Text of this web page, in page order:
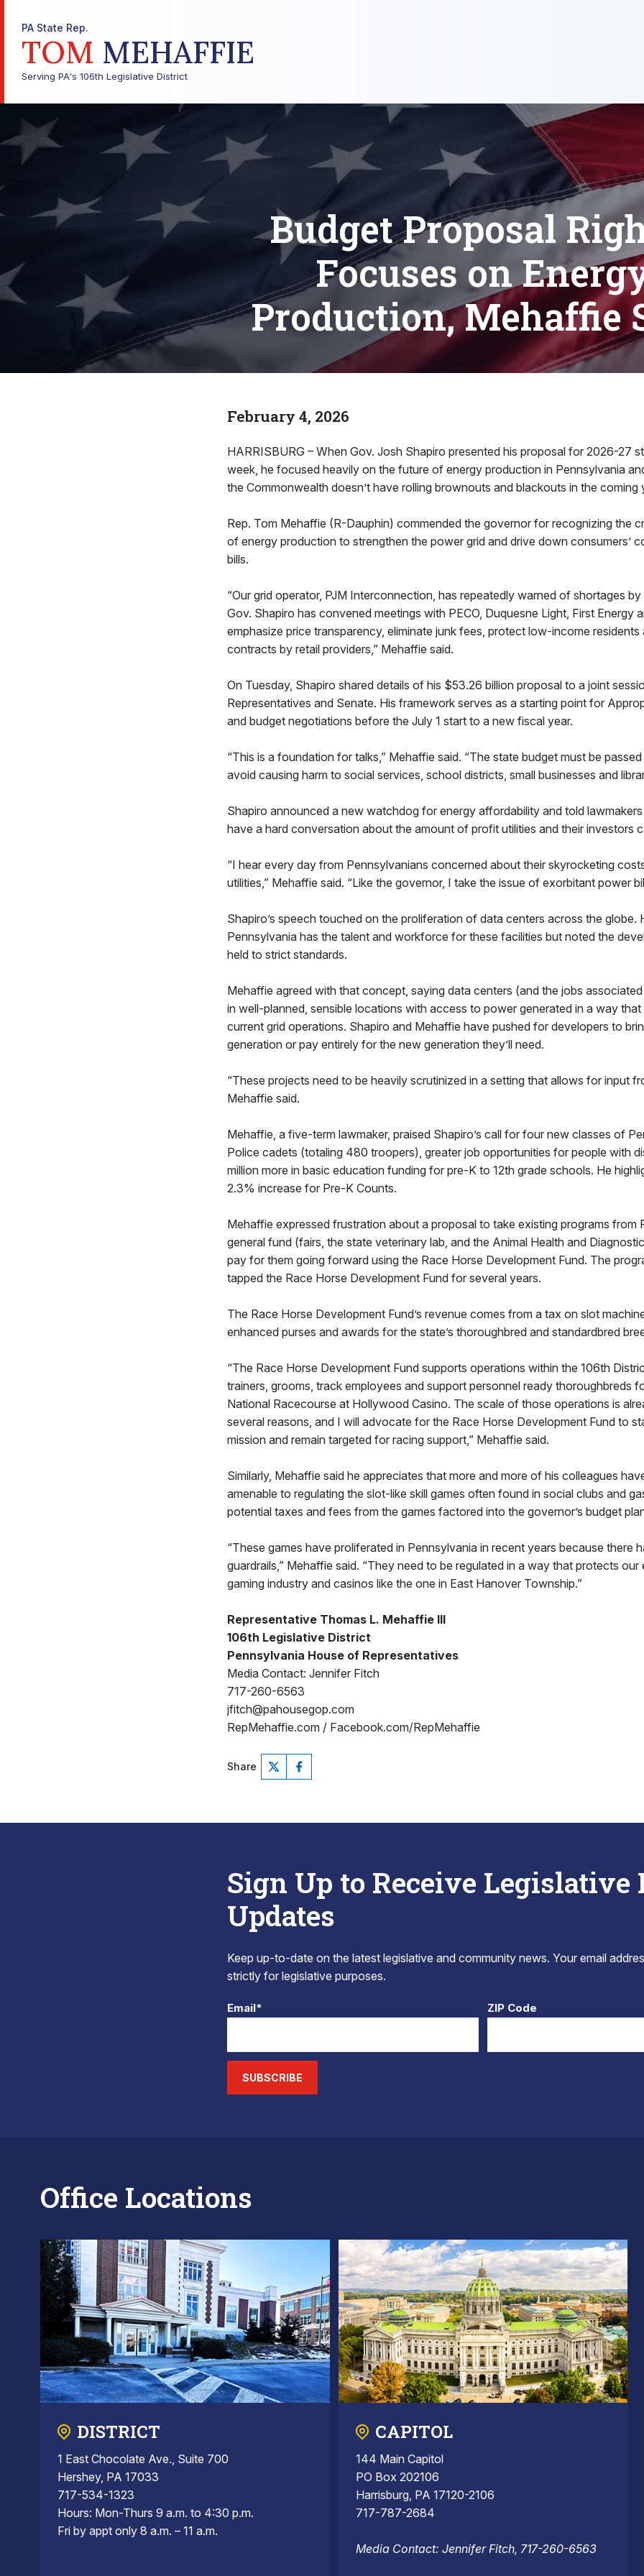
PA State Rep.
TOM MEHAFFIE
Serving PA's 106th Legislative District
Budget Proposal
Focuses on
Production, Mehaffie
February 4, 2026
HARRISBURG – When Gov. Josh Shapiro presented his proposal for 2026-27
week, he focused heavily on the future of energy production in Pennsylvania
the Commonwealth doesn’t have rolling brownouts and blackouts in the coming
Rep. Tom Mehaffie (R-Dauphin) commended the governor for recognizing the
of energy production to strengthen the power grid and drive down consumers’
bills.
“Our grid operator, PJM Interconnection, has repeatedly warned of shortages
Gov. Shapiro has convened meetings with PECO, Duquesne Light, First Energy
emphasize price transparency, eliminate junk fees, protect low-income residents
contracts by retail providers,” Mehaffie said.
On Tuesday, Shapiro shared details of his $53.26 billion proposal to a joint
Representatives and Senate. His framework serves as a starting point for
and budget negotiations before the July 1 start to a new fiscal year.
“This is a foundation for talks,” Mehaffie said. “The state budget must be
avoid causing harm to social services, school districts, small businesses and
Shapiro announced a new watchdog for energy affordability and told
have a hard conversation about the amount of profit utilities and their investors
“I hear every day from Pennsylvanians concerned about their skyrocketing
utilities,” Mehaffie said. “Like the governor, I take the issue of exorbitant power
Shapiro’s speech touched on the proliferation of data centers across the globe.
Pennsylvania has the talent and workforce for these facilities but noted the
held to strict standards.
Mehaffie agreed with that concept, saying data centers (and the jobs
in well-planned, sensible locations with access to power generated in a way
current grid operations. Shapiro and Mehaffie have pushed for developers to
generation or pay entirely for the new generation they’ll need.
“These projects need to be heavily scrutinized in a setting that allows for input
Mehaffie said.
Mehaffie, a five-term lawmaker, praised Shapiro’s call for four new classes of
Police cadets (totaling 480 troopers), greater job opportunities for people with
million more in basic education funding for pre-K to 12th grade schools. He
2.3% increase for Pre-K Counts.
Mehaffie expressed frustration about a proposal to take existing programs from
general fund (fairs, the state veterinary lab, and the Animal Health and
pay for them going forward using the Race Horse Development Fund. The
tapped the Race Horse Development Fund for several years.
The Race Horse Development Fund’s revenue comes from a tax on slot
enhanced purses and awards for the state’s thoroughbred and standardbred
“The Race Horse Development Fund supports operations within the 106th
trainers, grooms, track employees and support personnel ready thoroughbreds
National Racecourse at Hollywood Casino. The scale of those operations is
several reasons, and I will advocate for the Race Horse Development Fund to
mission and remain targeted for racing support,” Mehaffie said.
Similarly, Mehaffie said he appreciates that more and more of his colleagues
amenable to regulating the slot-like skill games often found in social clubs and
potential taxes and fees from the games factored into the governor’s budget
“These games have proliferated in Pennsylvania in recent years because there
guardrails,” Mehaffie said. “They need to be regulated in a way that protects our
gaming industry and casinos like the one in East Hanover Township.”
Representative Thomas L. Mehaffie III
106th Legislative District
Pennsylvania House of Representatives
Media Contact: Jennifer Fitch
717-260-6563
jfitch@pahousegop.com
RepMehaffie.com / Facebook.com/RepMehaffie
Share
Sign Up to Receive Legislative
Updates
Keep up-to-date on the latest legislative and community news. Your email
strictly for legislative purposes.
Email* ZIP Code
SUBSCRIBE
Office Locations
DISTRICT
1 East Chocolate Ave., Suite 700
Hershey, PA 17033
717-534-1323
Hours: Mon-Thurs 9 a.m. to 4:30 p.m.
Fri by appt only 8 a.m. – 11 a.m.
CAPITOL
144 Main Capitol
PO Box 202106
Harrisburg, PA 17120-2106
717-787-2684
Media Contact: Jennifer Fitch, 717-260-6563